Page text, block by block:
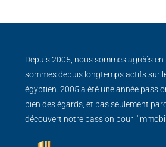
Depuis 2005, nous sommes agréés
sommes depuis longtemps actifs sur
égyptien. 2005 a été une année
bien des égards, et pas seulement
découvert notre passion pour